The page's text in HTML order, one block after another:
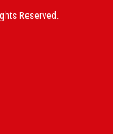
Reserved.